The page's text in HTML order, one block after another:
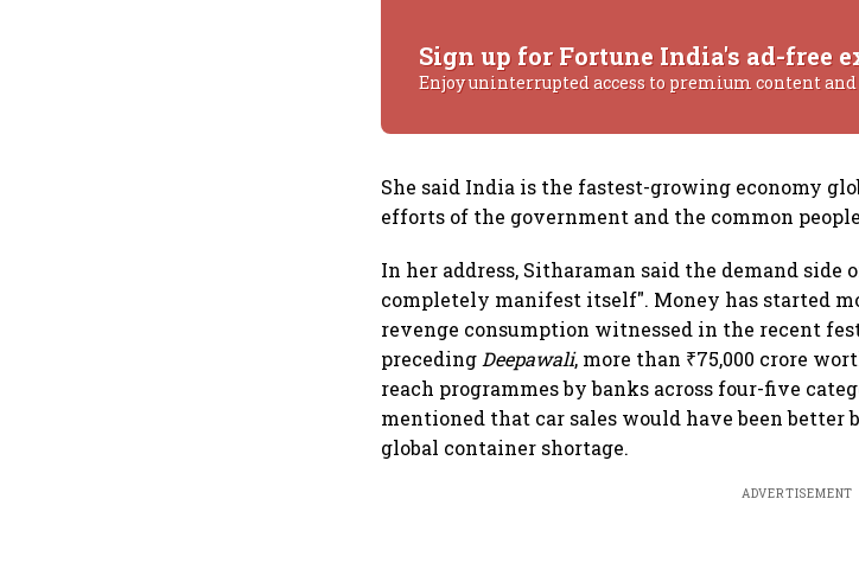
Sign up for Fortune India's ad-free
Enjoy uninterrupted access to premium content
She said India is the fastest-growing economy
efforts of the government and the common
In her address, Sitharaman said the demand side
completely manifest itself". Money has started
revenge consumption witnessed in the recent
preceding Deepawali, more than ₹75,000 crore
reach programmes by banks across four-five
mentioned that car sales would have been better
global container shortage.
ADVERTISEMENT